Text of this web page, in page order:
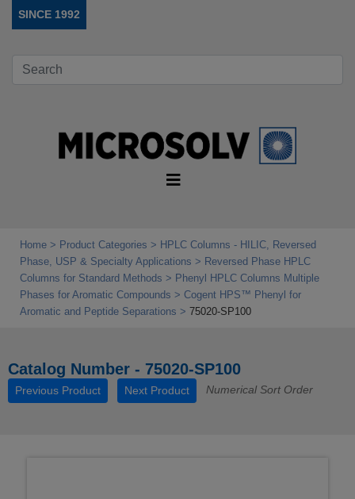
SINCE 1992
Home Product Categories
HPLC Columns - HILIC, Reversed
Phase, USP & Specialty Applications
Reversed Phase HPLC
Columns for Standard Methods
Phenyl HPLC Columns Multiple
Phases for Aromatic Compounds
Cogent HPS™ Phenyl for
Aromatic and Peptide Separations
75020-SP100
Catalog Number - 75020-SP100
Previous Product Next Product Numerical Sort Order